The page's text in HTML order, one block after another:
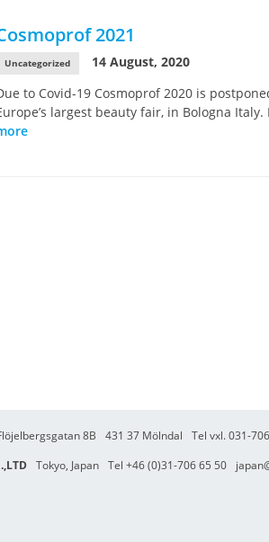
2021
Uncategorized
14 August, 2020
to Covid-19 Cosmoprof 2020 is
largest beauty fair, in Bologna
8B 431 37 Mölndal Tel vxl. 031-
Tokyo, Japan Tel +46 (0)31-706 65 50